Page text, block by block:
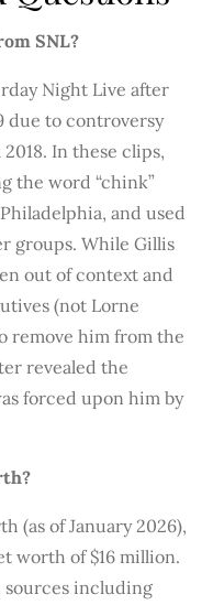
SNL?
Night Live after
due to controversy
In these clips,
the word “chink”
and used
groups. While Gillis
out of context and
(not Lorne
remove him from the
revealed the
forced upon him by
(as of January 2026),
worth of $16 million.
sources including